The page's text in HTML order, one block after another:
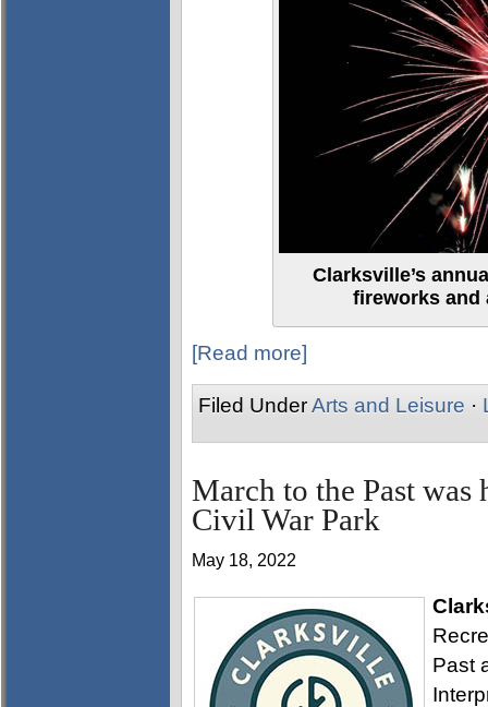
Clarksville’s
fireworks and
[Read more]
Filed UnderArts and Leisure ·
March to the Past was
Civil War Park
May 18, 2022
Past